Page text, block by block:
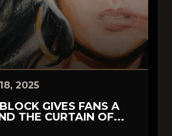
2025
GIVES FANS A
THE CURTAIN OF...